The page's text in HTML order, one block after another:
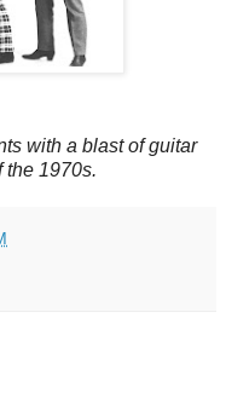
with a blast of guitar
the 1970s.